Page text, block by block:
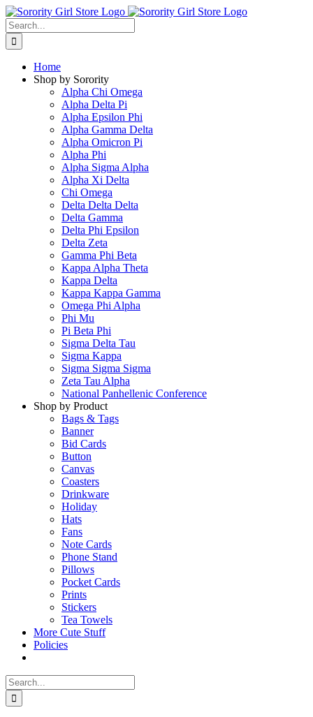
Skip
to
content
Search
for:
Home
Shop by Sorority
Alpha Chi Omega
Alpha Delta Pi
Alpha Epsilon Phi
Alpha Gamma Delta
Alpha Omicron Pi
Alpha Phi
Alpha Sigma Alpha
Alpha Xi Delta
Chi Omega
Delta Delta Delta
Delta Gamma
Delta Phi Epsilon
Delta Zeta
Gamma Phi Beta
Kappa Alpha Theta
Kappa Delta
Kappa Kappa Gamma
Omega Phi Alpha
Phi Mu
Pi Beta Phi
Sigma Delta Tau
Sigma Kappa
Sigma Sigma Sigma
Zeta Tau Alpha
National Panhellenic Conference
Shop by Product
Bags & Tags
Banner
Bid Cards
Button
Canvas
Coasters
Drinkware
Holiday
Hats
Fans
Note Cards
Phone Stand
Pillows
Pocket Cards
Prints
Stickers
Tea Towels
More Cute Stuff
Policies
Search
for: